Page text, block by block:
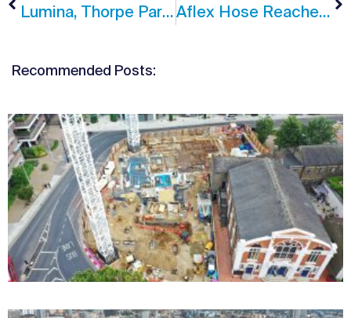
Lumina, Thorpe Park Shortlisted In BCO Awards 2020 Aflex Hose Reaches Practical Completion
Recommended Posts: